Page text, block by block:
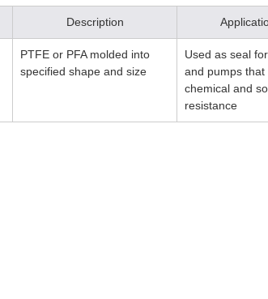
Description
PTFE or PFA molded into
specified shape and size
Used as seal
and pumps that
chemical and
resistance